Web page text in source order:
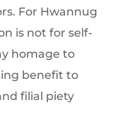
For Hwannug
is not for self-
homage to
benefit to
filial piety